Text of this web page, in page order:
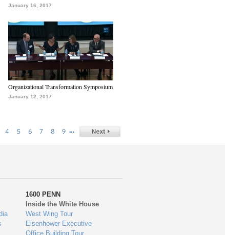
January 16, 2017
Organizational Transformation Symposium
January 12, 2017
4 5 6 7 8 9 …